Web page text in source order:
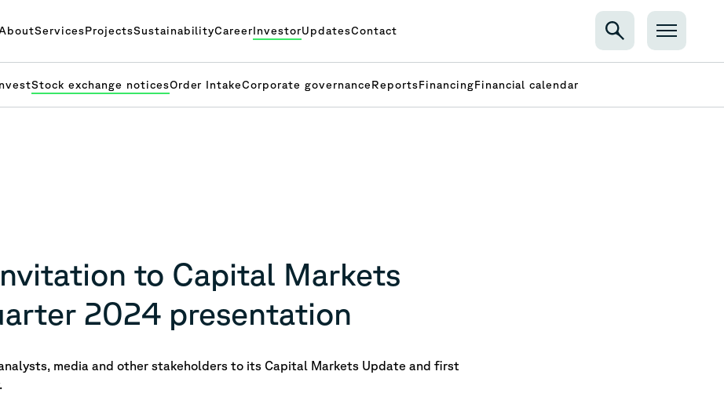
ServicesProjectsSustainabilityCareerInvestorUpdatesContact
Stock exchange noticesOrder IntakeCorporate governanceReportsFinancingFinancial calendar
to Capital Markets
2024 presentation
media and other stakeholders to its Capital Markets Update and first